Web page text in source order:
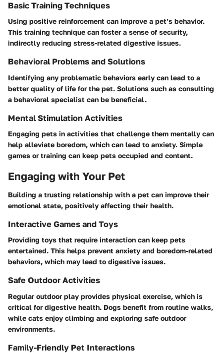
Basic Training Techniques
Using positive reinforcement can improve a pet’s behavior.
This training technique can foster a sense of security,
indirectly reducing stress-related digestive issues.
Behavioral Problems and Solutions
Identifying any problematic behaviors early can lead to a
better quality of life for the pet. Solutions such as consulting
a behavioral specialist can be beneficial.
Mental Stimulation Activities
Engaging pets in activities that challenge them mentally can
help alleviate boredom, which can lead to anxiety. Simple
games or training can keep pets occupied and content.
Engaging with Your Pet
Building a trusting relationship with a pet can improve their
emotional state, positively affecting their health.
Interactive Games and Toys
Providing toys that require interaction can keep pets
entertained. This helps prevent anxiety and boredom-related
behaviors, which may lead to digestive issues.
Safe Outdoor Activities
Regular outdoor play provides physical exercise, which is
critical for digestive health. Dogs benefit from routine walks,
while cats enjoy climbing and exploring safe outdoor
environments.
Family-Friendly Pet Interactions